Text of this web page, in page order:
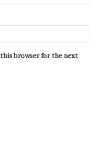
this browser for the next